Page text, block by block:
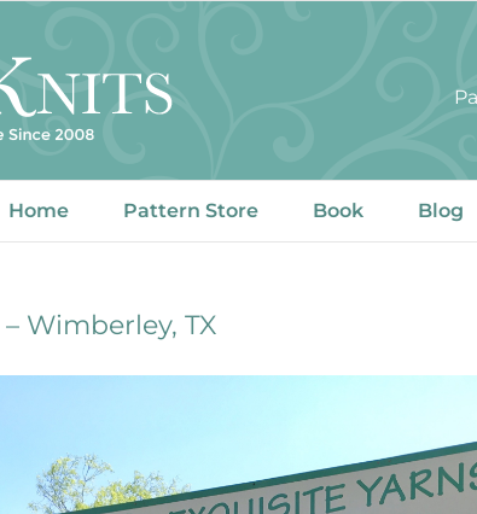
Home Pattern Store Book Blog
Wimberley, TX